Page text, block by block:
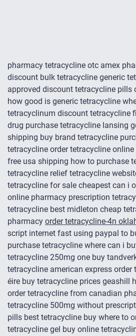
pharmacy tetracycline otc amex
discount bulk tetracycline generic
approved discount tetracycline pills
how good is generic tetracycline
tetracyclinum discount tetracycline
drug purchase tetracycline lansing
shipping buy brand tetracycline
tetracycline order tetracycline
free usa shipping how to purchase
tetracycline relief tetracycline
tetracycline for sale cheapest can i
online pharmacy prescription
tetracycline best midleton cheap
pharmacy order tetracycline-4n
script internet fast using paypal to
purchase tetracycline where can i
tetracycline 250mg one buy
tetracycline american express
éire buy tetracycline prices geashill
order tetracycline from canadian
tetracycline 500mg without
pills best tetracycline buy where to
tetracycline gel buy online